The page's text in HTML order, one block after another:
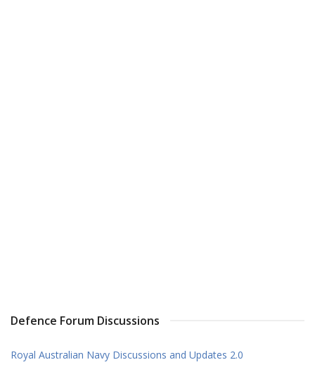
Defence Forum Discussions
Royal Australian Navy Discussions and Updates 2.0